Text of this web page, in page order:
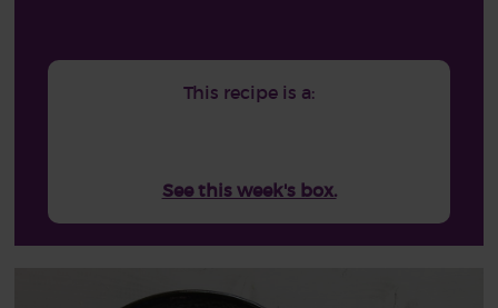
This recipe is a:
See this week's box.